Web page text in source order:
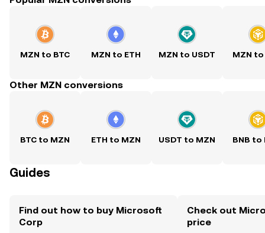
MZN to BTC MZN to ETH MZN to USDT MZN to
Other MZN conversions
BTC to MZN ETH to MZN USDT to MZN BNB to
Guides
Find out how to buy Microsoft
Corp
Check out
price